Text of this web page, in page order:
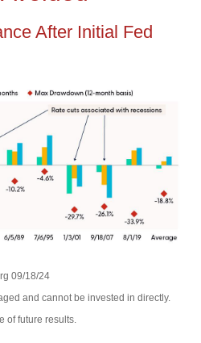
After Initial Fed
09/18/24
and cannot be invested in directly.
of future results.